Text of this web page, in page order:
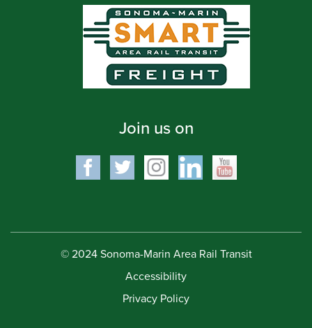
Join us on
© 2024 Sonoma-Marin Area Rail Transit
Accessibility
Privacy Policy